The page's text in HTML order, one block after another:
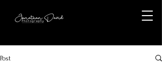
Post